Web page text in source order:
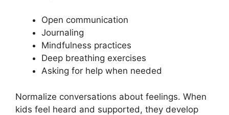
Open communication
Journaling
Mindfulness practices
Deep breathing exercises
Asking for help when needed
Normalize conversations about feelings. When
kids feel heard and supported, they develop